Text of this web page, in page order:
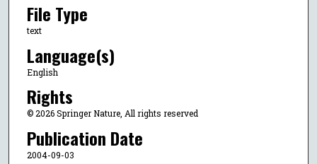
File Type
text
Language(s)
English
Rights
© 2026 Springer Nature, All rights reserved
Publication Date
2004-09-03